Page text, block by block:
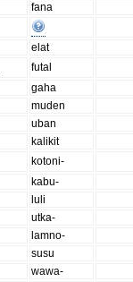
fana
elat
futal
gaha
muden
uban
kalikit
kotoni-
kabu-
luli
utka-
lamno-
susu
wawa-